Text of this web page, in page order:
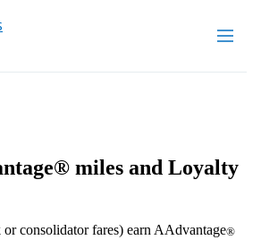
miles and Loyalty
or consolidator fares) earn AAdvantage®